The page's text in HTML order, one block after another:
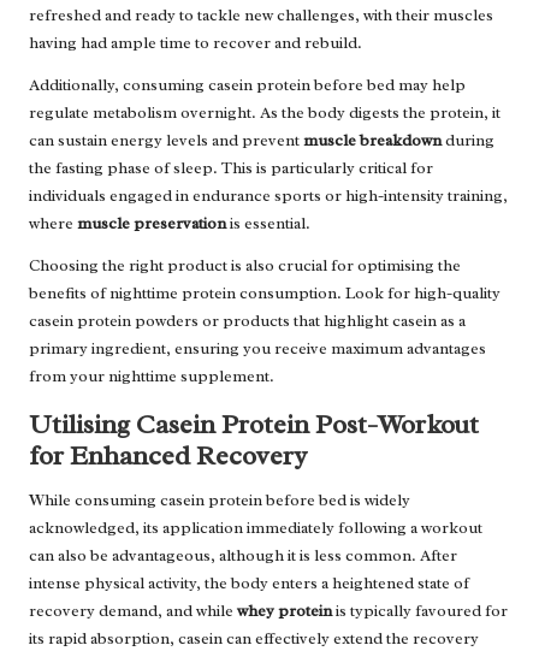
refreshed and ready to tackle new challenges, with their muscles
having had ample time to recover and rebuild.
Additionally, consuming casein protein before bed may help
regulate metabolism overnight. As the body digests the protein, it
can sustain energy levels and preventmuscle breakdownduring
the fasting phase of sleep. This is particularly critical for
individuals engaged in endurance sports or high-intensity training,
where muscle preservationis essential.
Choosing the right product is also crucial for optimising the
benefits of nighttime protein consumption. Look for high-quality
casein protein powders or products that highlight casein as a
primary ingredient, ensuring you receive maximum advantages
from your nighttime supplement.
Utilising Casein Protein Post-Workout
for Enhanced Recovery
While consuming casein protein before bed is widely
acknowledged, its application immediately following a workout
can also be advantageous, although it is less common. After
intense physical activity, the body enters a heightened state of
recovery demand, and while whey proteinis typically favoured for
its rapid absorption, casein can effectively extend the recovery